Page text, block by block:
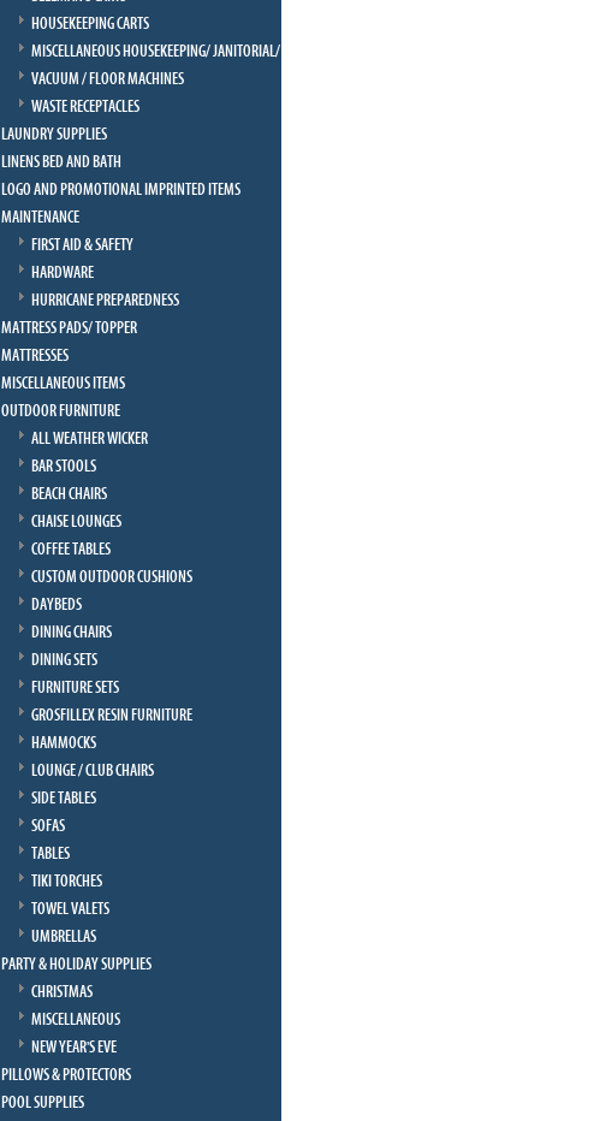
HOUSEKEEPING CARTS
MISCELLANEOUS HOUSEKEEPING/ JANITORIAL/ BELLMAN
VACUUM / FLOOR MACHINES
WASTE RECEPTACLES
LAUNDRY SUPPLIES
LINENS BED AND BATH
LOGO AND PROMOTIONAL IMPRINTED ITEMS
MAINTENANCE
FIRST AID & SAFETY
HARDWARE
HURRICANE PREPAREDNESS
MATTRESS PADS/ TOPPER
MATTRESSES
MISCELLANEOUS ITEMS
OUTDOOR FURNITURE
ALL WEATHER WICKER
BAR STOOLS
BEACH CHAIRS
CHAISE LOUNGES
COFFEE TABLES
CUSTOM OUTDOOR CUSHIONS
DAYBEDS
DINING CHAIRS
DINING SETS
FURNITURE SETS
GROSFILLEX RESIN FURNITURE
HAMMOCKS
LOUNGE / CLUB CHAIRS
SIDE TABLES
SOFAS
TABLES
TIKI TORCHES
TOWEL VALETS
UMBRELLAS
PARTY & HOLIDAY SUPPLIES
CHRISTMAS
MISCELLANEOUS
NEW YEAR'S EVE
PILLOWS & PROTECTORS
POOL SUPPLIES